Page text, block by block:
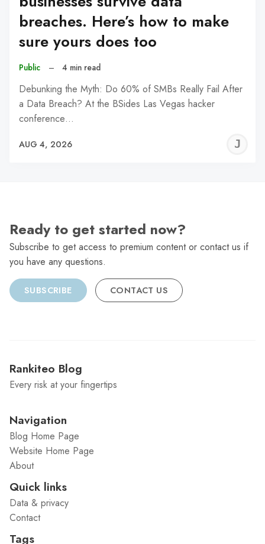
breaches. Here’s how to make
sure yours does too
Public – 4 min read
Debunking the Myth: Do 60% of SMBs Really Fail After
a Data Breach? At the BSides Las Vegas hacker
conference…
AUG 4, 2026
Ready to get started now?
Subscribe to get access to premium content or contact us if
you have any questions.
SUBSCRIBE CONTACT US
Rankiteo Blog
Every risk at your fingertips
Navigation
Blog Home Page
Website Home Page
About
Quick links
Data & privacy
Contact
Tags